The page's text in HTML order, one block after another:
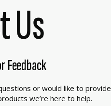
Us
Feedback
or would like to provide
we’re here to help.